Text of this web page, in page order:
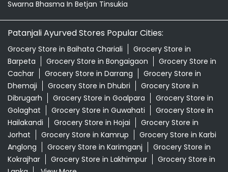
Dibrugarh
Grocery Store in Goalpara
Golaghat
Grocery Store in Guwahati
Grocery Store in
Hailakandi
Grocery Store in Hojai
Grocery Store in
Grocery Store in Kamrup
Anglong
Grocery Store in Karimganj
Grocery Store in
Kokrajhar
Grocery Store in Lakhimpur
Grocery Store in
Lanka
View More...
© 2026 Patanjali Ayurved